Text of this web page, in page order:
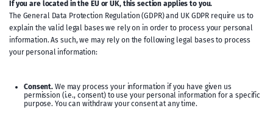
If you are located in the EU or UK, this section applies to you.
The General Data Protection Regulation (GDPR) and UK GDPR require us to
explain the valid legal bases we rely on in order to process your personal
information. As such, we may rely on the following legal bases to process
your personal information:
Consent. We may process your information if you have given us
permission (i.e., consent) to use your personal information for a specific
purpose. You can withdraw your consent at any time.